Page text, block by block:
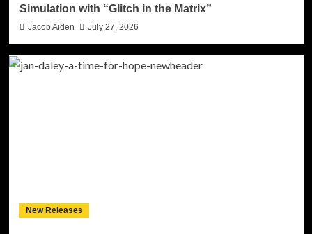
Simulation with “Glitch in the Matrix”
Jacob Aiden July 27, 2026
New Releases